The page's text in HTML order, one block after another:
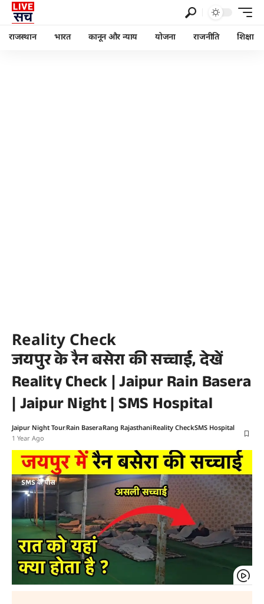
राजस्थान भारत कानून और न्याय योजना राजनीति शिक्षा
Reality Check
जयपुर के रैन बसेरा की सच्चाई, देखें
Reality Check | Jaipur Rain Basera
| Jaipur Night | SMS Hospital
Jaipur Night TourRain BaseraRang RajasthaniReality CheckSMS Hospital
1 Year Ago